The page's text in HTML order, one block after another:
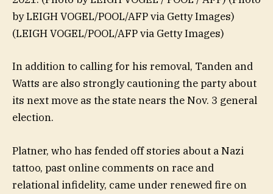
by LEIGH VOGEL/POOL/AFP via Getty Images)
(LEIGH VOGEL/POOL/AFP via Getty Images)
In addition to calling for his removal, Tanden and
Watts are also strongly cautioning the party about
its next move as the state nears the Nov. 3 general
election.
Platner, who has fended off stories about a Nazi
tattoo, past online comments on race and
relational infidelity, came under renewed fire on